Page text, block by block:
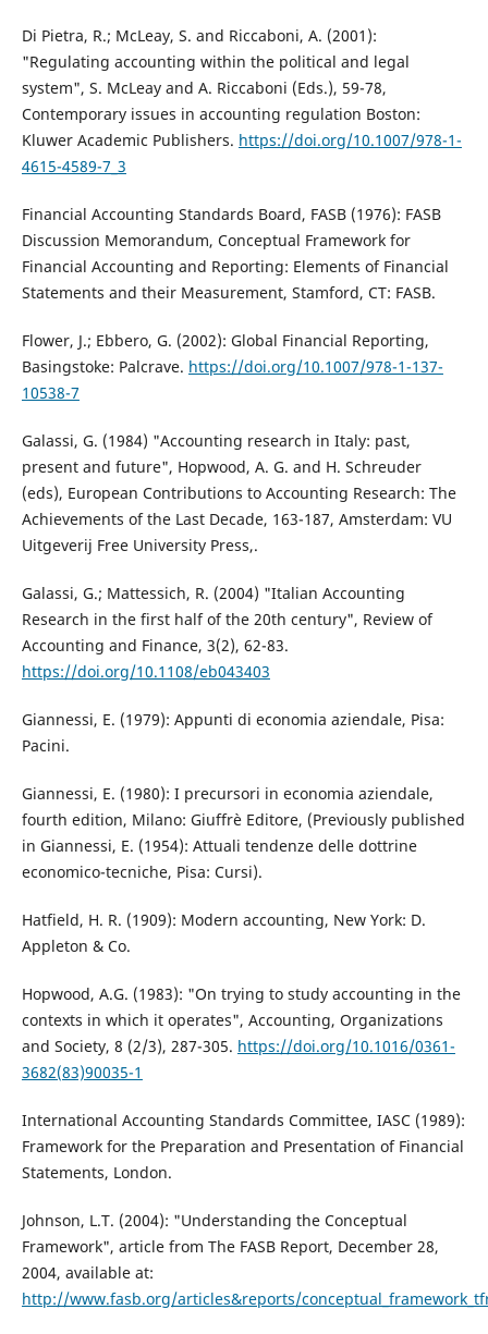
Di Pietra, R.; McLeay, S. and Riccaboni, A. (2001):
"Regulating accounting within the political and legal
system", S. McLeay and A. Riccaboni (Eds.), 59-78,
Contemporary issues in accounting regulation Boston:
Kluwer Academic Publishers. https://doi.org/10.1007/978-1-
4615-4589-7_3
Financial Accounting Standards Board, FASB (1976): FASB
Discussion Memorandum, Conceptual Framework for
Financial Accounting and Reporting: Elements of Financial
Statements and their Measurement, Stamford, CT: FASB.
Flower, J.; Ebbero, G. (2002): Global Financial Reporting,
Basingstoke: Palcrave. https://doi.org/10.1007/978-1-137-
10538-7
Galassi, G. (1984) "Accounting research in Italy: past,
present and future", Hopwood, A. G. and H. Schreuder
(eds), European Contributions to Accounting Research: The
Achievements of the Last Decade, 163-187, Amsterdam: VU
Uitgeverij Free University Press,.
Galassi, G.; Mattessich, R. (2004) "Italian Accounting
Research in the first half of the 20th century", Review of
Accounting and Finance, 3(2), 62-83.
https://doi.org/10.1108/eb043403
Giannessi, E. (1979): Appunti di economia aziendale, Pisa:
Pacini.
Giannessi, E. (1980): I precursori in economia aziendale,
fourth edition, Milano: Giuffrè Editore, (Previously published
in Giannessi, E. (1954): Attuali tendenze delle dottrine
economico-tecniche, Pisa: Cursi).
Hatfield, H. R. (1909): Modern accounting, New York: D.
Appleton & Co.
Hopwood, A.G. (1983): "On trying to study accounting in the
contexts in which it operates", Accounting, Organizations
and Society, 8 (2/3), 287-305. https://doi.org/10.1016/0361-
3682(83)90035-1
International Accounting Standards Committee, IASC (1989):
Framework for the Preparation and Presentation of Financial
Statements, London.
Johnson, L.T. (2004): "Understanding the Conceptual
Framework", article from The FASB Report, December 28,
2004, available at:
http://www.fasb.org/articles&reports/